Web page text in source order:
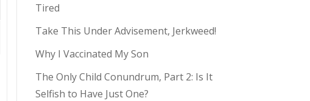
Tired
Take This Under Advisement, Jerkweed!
Why I Vaccinated My Son
The Only Child Conundrum, Part 2: Is It
Selfish to Have Just One?